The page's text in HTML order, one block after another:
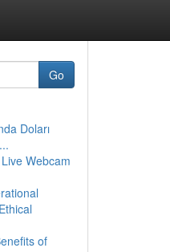
Go
Doları
Webcam
of